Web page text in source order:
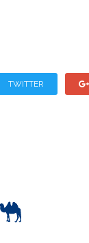
TWITTER